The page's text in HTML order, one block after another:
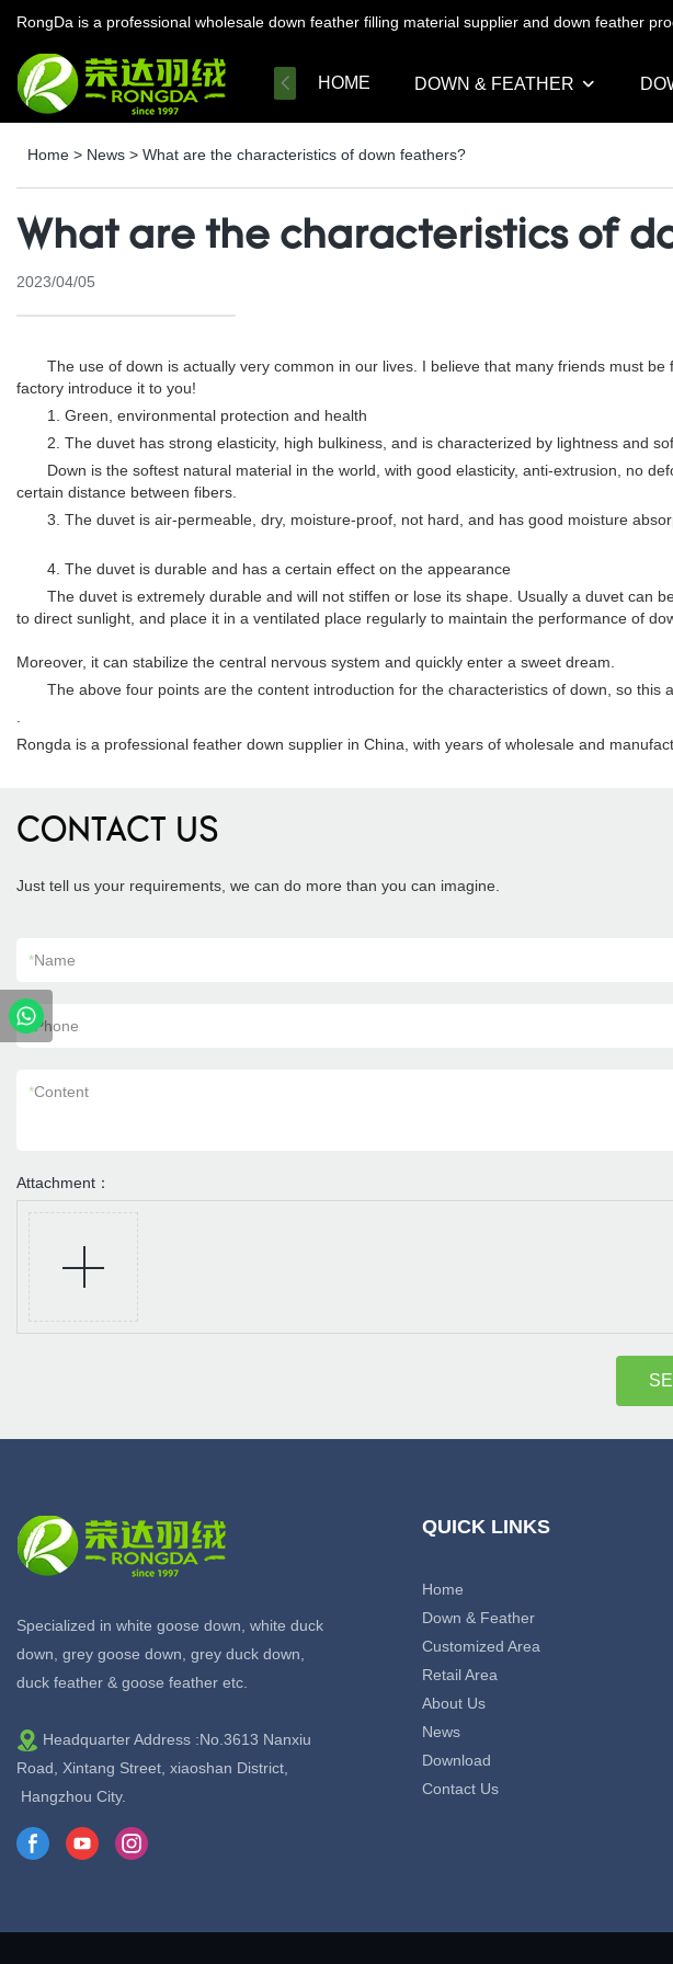
RongDa is a professional wholesale down feather filling material supplier and down feather
HOME DOWN & FEATHER
Home > News > What are the characteristics of down feathers?
What are the characteristics of
2023/04/05
The use of down is actually very common in our lives. I believe that many friends must be
factory introduce it to you!
1. Green, environmental protection and health
2. The duvet has strong elasticity, high bulkiness, and is characterized by lightness and
Down is the softest natural material in the world, with good elasticity, anti-extrusion, no
certain distance between fibers.
3. The duvet is air-permeable, dry, moisture-proof, not hard, and has good moisture
4. The duvet is durable and has a certain effect on the appearance
The duvet is extremely durable and will not stiffen or lose its shape. Usually a duvet can
to direct sunlight, and place it in a ventilated place regularly to maintain the performance of
Moreover, it can stabilize the central nervous system and quickly enter a sweet dream.
The above four points are the content introduction for the characteristics of down, so this
Rongda is a professional feather down supplier in China, with years of wholesale and
CONTACT US
Just tell us your requirements, we can do more than you can imagine.
*Name
*Phone
*Content
Attachment：
Specialized in white goose down, white duck
down, grey goose down, grey duck down,
duck feather & goose feather etc.
Headquarter Address :No.3613 Nanxiu
Road, Xintang Street, xiaoshan District,
Hangzhou City.
QUICK LINKS
Home
Down & Feather
Customized Area
Retail Area
About Us
News
Download
Contact Us